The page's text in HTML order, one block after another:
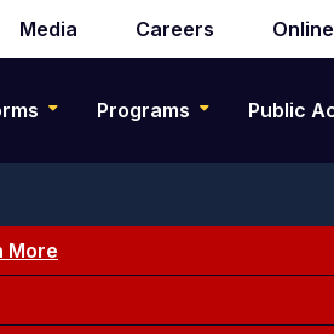
Media Careers
Programs Public
More